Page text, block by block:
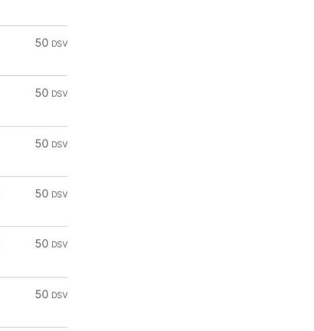
50 DSV
50 DSV
50 DSV
50 DSV
50 DSV
50 DSV